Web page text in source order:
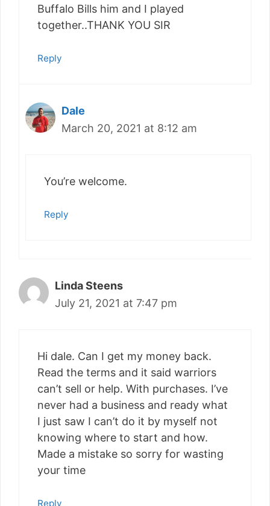
Buffalo Bills him and I played
together..THANK YOU SIR
Reply
Dale
March 20, 2021 at 8:12 am
You’re welcome.
Reply
Linda Steens
July 21, 2021 at 7:47 pm
Hi dale. Can I get my money back.
Read the terms and it said warriors
can’t sell or help. With purchases. I’ve
never had a business and ready what
I just saw I can’t do it by myself not
knowing where to start and how.
Made a mistake so sorry for wasting
your time
Reply